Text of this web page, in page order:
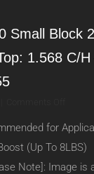
Small Block
1.568 C/
400
Small
Block
23
for
(Up To 8LBS)
Note]: Image is